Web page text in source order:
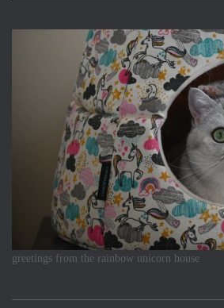
greetings from the rainbow unicorn house